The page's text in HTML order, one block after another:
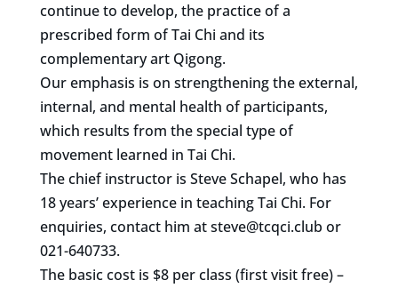
continue to develop, the practice of a
prescribed form of Tai Chi and its
complementary art Qigong.
Our emphasis is on strengthening the external,
internal, and mental health of participants,
which results from the special type of
movement learned in Tai Chi.
The chief instructor is Steve Schapel, who has
18 years’ experience in teaching Tai Chi. For
enquiries, contact him atsteve@tcqci.club or
021-640733.
The basic cost is $8 per class (first visit free) –